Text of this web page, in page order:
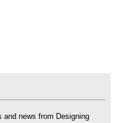
news from Designing